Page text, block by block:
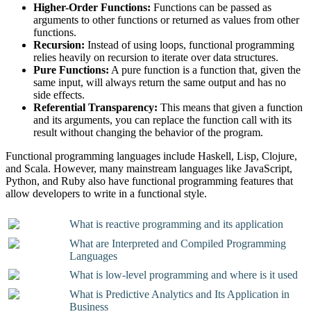
Higher-Order Functions: Functions can be passed as
arguments to other functions or returned as values from other
functions.
Recursion: Instead of using loops, functional programming
relies heavily on recursion to iterate over data structures.
Pure Functions: A pure function is a function that, given the
same input, will always return the same output and has no
side effects.
Referential Transparency: This means that given a function
and its arguments, you can replace the function call with its
result without changing the behavior of the program.
Functional programming languages include Haskell, Lisp, Clojure,
and Scala. However, many mainstream languages like JavaScript,
Python, and Ruby also have functional programming features that
allow developers to write in a functional style.
What is reactive programming and its application
What are Interpreted and Compiled Programming
Languages
What is low-level programming and where is it used
What is Predictive Analytics and Its Application in
Business